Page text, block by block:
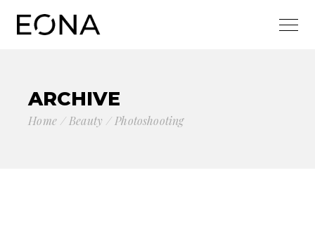
ARCHIVE
Home Beauty Photoshooting